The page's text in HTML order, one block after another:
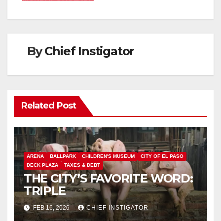
ByChief Instigator
Related Post
ARENA BALLPARK CHILDREN'S MUSEUM
CITY OF EL PASO
DECK PLAZA
TAXES & DEBT
THE CITY’S FAVORITE WORD:
TRIPLE
FEB 16, 2026 CHIEF INSTIGATOR